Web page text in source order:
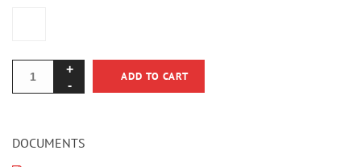
ADD TO CART
DOCUMENTS